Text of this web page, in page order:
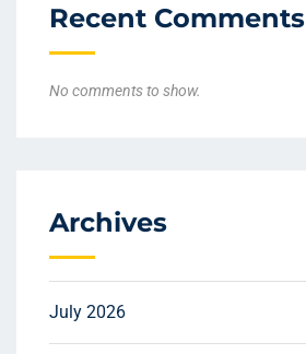
Recent Comments
No comments to show.
Archives
July 2026